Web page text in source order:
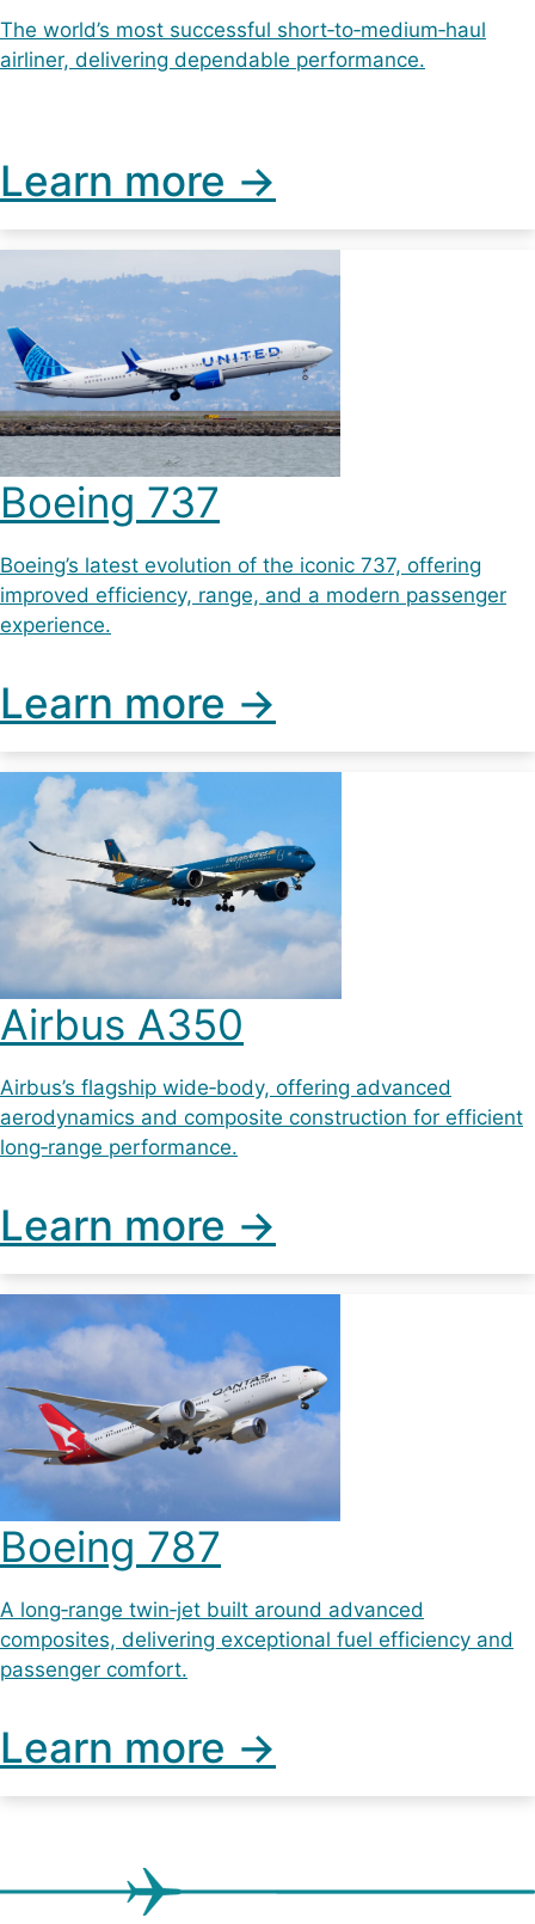
The world’s most successful short‑to‑medium‑haul
airliner, delivering dependable performance.
Learn more ->
Boeing 737
Boeing’s latest evolution of the iconic 737, offering
improved efficiency, range, and a modern passenger
experience.
Learn more ->
Airbus A350
Airbus’s flagship wide‑body, offering advanced
aerodynamics and composite construction for efficient
long‑range performance.
Learn more ->
Boeing 787
A long‑range twin‑jet built around advanced
composites, delivering exceptional fuel efficiency and
passenger comfort.
Learn more ->